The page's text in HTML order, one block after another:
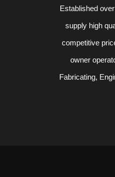
Established
supply high
competitive
owner
Fabricating,